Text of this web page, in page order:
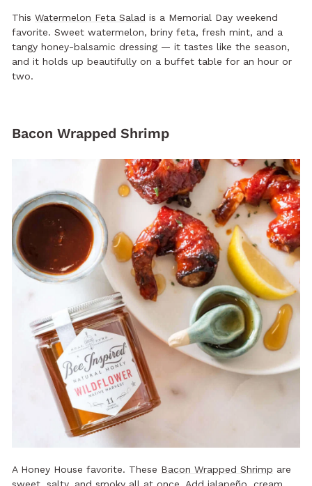
This Watermelon Feta Salad is a Memorial Day weekend
favorite. Sweet watermelon, briny feta, fresh mint, and a
tangy honey-balsamic dressing — it tastes like the season,
and it holds up beautifully on a buffet table for an hour or
two.
Bacon Wrapped Shrimp
A Honey House favorite. These Bacon Wrapped Shrimp are
sweet, salty, and smoky all at once. Add jalapeño, cream